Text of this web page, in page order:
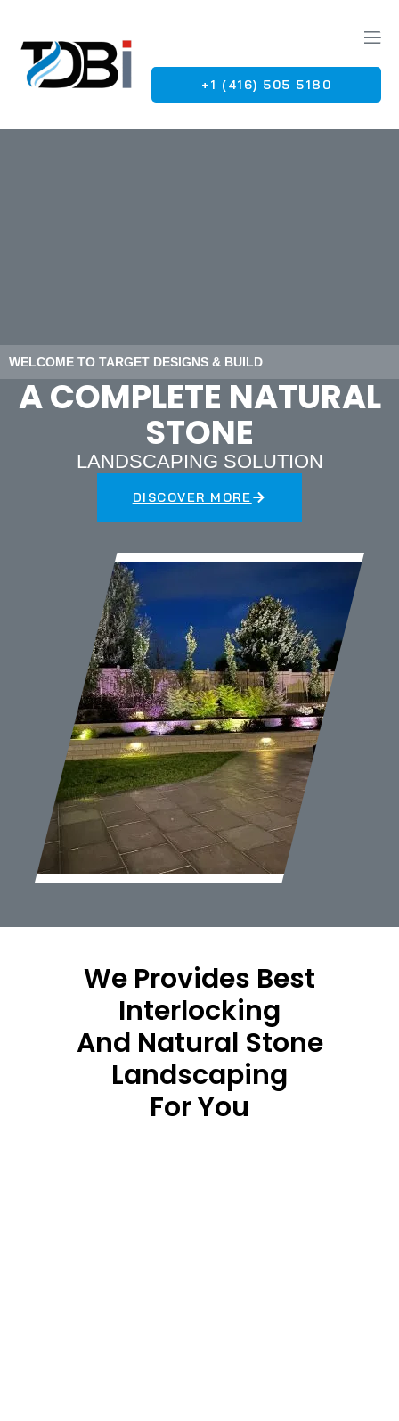
+1 (416) 505 5180
WELCOME TO TARGET DESIGNS & BUILD
A COMPLETE NATURAL
STONE
LANDSCAPING SOLUTION
DISCOVER MORE
We Provides Best
Interlocking
And Natural Stone
Landscaping
For You